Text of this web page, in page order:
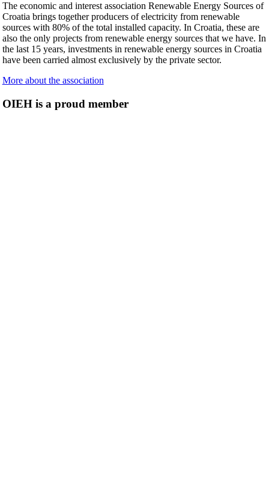
The economic and interest association Renewable Energy Sources of
Croatia brings together producers of electricity from renewable
sources with 80% of the total installed capacity. In Croatia, these are
also the only projects from renewable energy sources that we have. In
the last 15 years, investments in renewable energy sources in Croatia
have been carried almost exclusively by the private sector.
More about the association
OIEH is a proud member